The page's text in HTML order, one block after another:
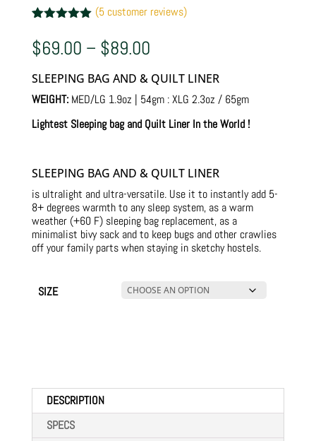
out of 5
based on
ratings
(5 customer reviews)
$69.00 – $89.00Price
range:
$69.00
through
$89.00
SLEEPING BAG AND & QUILT LINER
WEIGHT:MED/LG 1.9oz | 54gm : XLG 2.3oz / 65gm
Lightest Sleeping bag and Quilt Liner In the World !
SLEEPING BAG AND & QUILT LINER
is ultralight and ultra-versatile. Use it to instantly add 5-
8+ degrees warmth to any sleep system, as a warm
weather (+60 F) sleeping bag replacement, as a
minimalist bivy sack and to keep bugs and other crawlies
off your family parts when staying in sketchy hostels.
SIZE
DESCRIPTION
SPECS